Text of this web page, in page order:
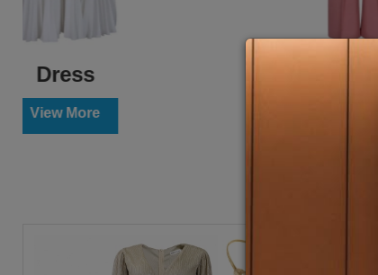
Jumpsuit
View More